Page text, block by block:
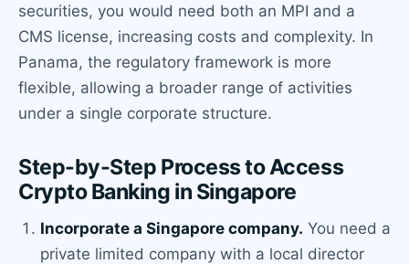
securities, you would need both an MPI and a
CMS license, increasing costs and complexity. In
Panama, the regulatory framework is more
flexible, allowing a broader range of activities
under a single corporate structure.
Step-by-Step Process to Access
Crypto Banking in Singapore
Incorporate a Singapore company. You need a
private limited company with a local director